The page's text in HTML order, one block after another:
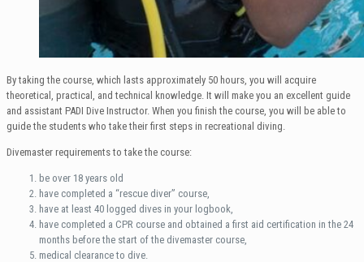
By taking the course, which lasts approximately 50 hours, you will acquire
theoretical, practical, and technical knowledge. It will make you an excellent guide
and assistant PADI Dive Instructor. When you finish the course, you will be able to
guide the students who take their first steps in recreational diving.
Divemaster requirements to take the course:
be over 18 years old
have completed a “rescue diver” course,
have at least 40 logged dives in your logbook,
have completed a CPR course and obtained a first aid certification in the 24
months before the start of the divemaster course,
medical clearance to dive.